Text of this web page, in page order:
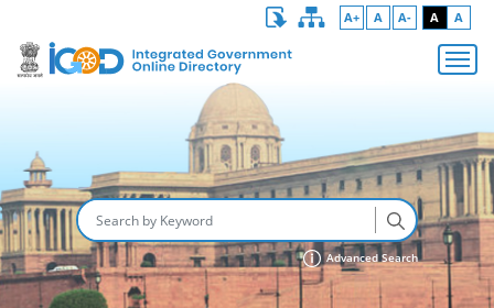
A+ A A- A A
Advanced Search